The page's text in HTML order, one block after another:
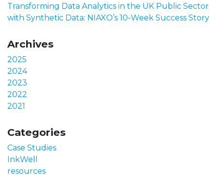
Transforming Data Analytics in the UK Public Sector
with Synthetic Data: NIAXO’s 10-Week Success Story
Archives
2025
2024
2023
2022
2021
Categories
Case Studies
InkWell
resources